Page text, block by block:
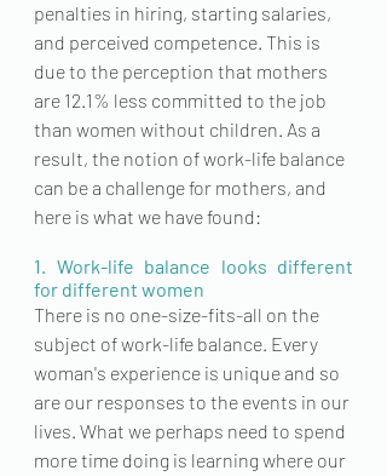
penalties in hiring, starting salaries,
and perceived competence. This is
due to the perception that mothers
are 12.1% less committed to the job
than women without children. As a
result, the notion of work-life balance
can be a challenge for mothers, and
here is what we have found:
1. Work-life balance looks different
for different women
There is no one-size-fits-all on the
subject of work-life balance. Every
woman's experience is unique and so
are our responses to the events in our
lives. What we perhaps need to spend
more time doing is learning where our